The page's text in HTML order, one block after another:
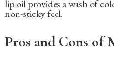
lip oil provides a wash of
non-sticky feel.
Pros and Cons of